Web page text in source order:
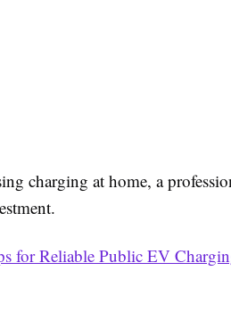
charging at home, a
for Reliable Public EV